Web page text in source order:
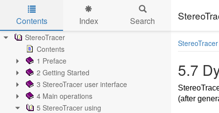
Skip to main content
Contents Index Search
StereoTracer
Contents
1 Preface
2 Getting Started
3 StereoTracer user interface
4 Main operations
5 StereoTracer using
StereoTracer
5.7
(after